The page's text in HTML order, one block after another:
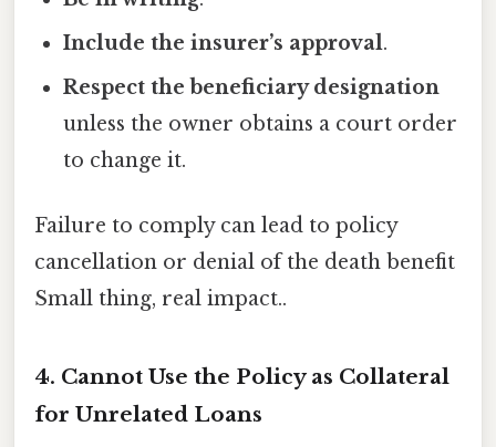
Include the insurer’s approval.
Respect the beneficiary designation
unless the owner obtains a court order
to change it.
Failure to comply can lead to policy
cancellation or denial of the death benefit
Small thing, real impact..
4. Cannot Use the Policy as Collateral
for Unrelated Loans